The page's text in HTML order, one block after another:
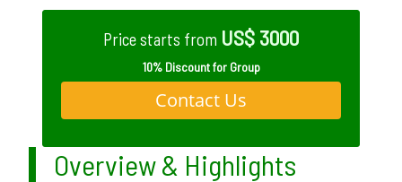
Price starts from US$ 3000
10% Discount for Group
Contact Us
Overview & Highlights